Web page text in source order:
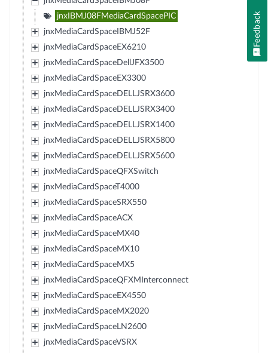
jnxIBMJ08FMediaCardSpacePIC
jnxMediaCardSpaceIBMJ52F
jnxMediaCardSpaceEX6210
jnxMediaCardSpaceDellJFX3500
jnxMediaCardSpaceEX3300
jnxMediaCardSpaceDELLJSRX3600
jnxMediaCardSpaceDELLJSRX3400
jnxMediaCardSpaceDELLJSRX1400
jnxMediaCardSpaceDELLJSRX5800
jnxMediaCardSpaceDELLJSRX5600
jnxMediaCardSpaceQFXSwitch
jnxMediaCardSpaceT4000
jnxMediaCardSpaceSRX550
jnxMediaCardSpaceACX
jnxMediaCardSpaceMX40
jnxMediaCardSpaceMX10
jnxMediaCardSpaceMX5
jnxMediaCardSpaceQFXMInterconnect
jnxMediaCardSpaceEX4550
jnxMediaCardSpaceMX2020
jnxMediaCardSpaceLN2600
jnxMediaCardSpaceVSRX
Feedback